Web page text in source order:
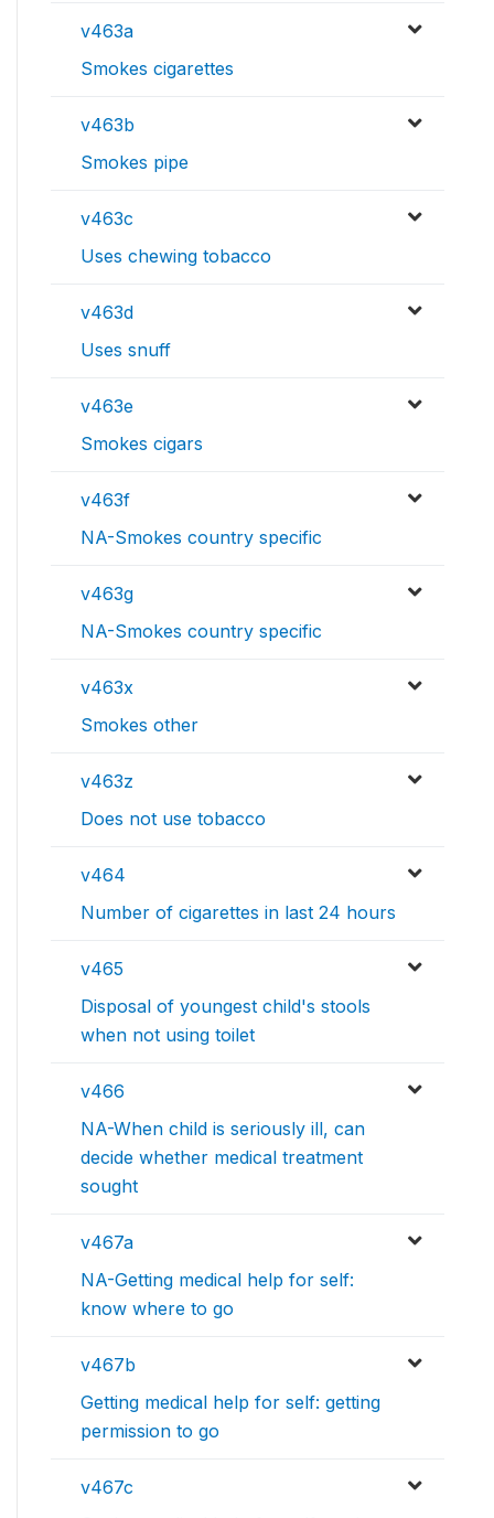
v463a
Smokes cigarettes
v463b
Smokes pipe
v463c
Uses chewing tobacco
v463d
Uses snuff
v463e
Smokes cigars
v463f
NA-Smokes country specific
v463g
NA-Smokes country specific
v463x
Smokes other
v463z
Does not use tobacco
v464
Number of cigarettes in last 24 hours
v465
Disposal of youngest child's stools
when not using toilet
v466
NA-When child is seriously ill, can
decide whether medical treatment
sought
v467a
NA-Getting medical help for self:
know where to go
v467b
Getting medical help for self: getting
permission to go
v467c